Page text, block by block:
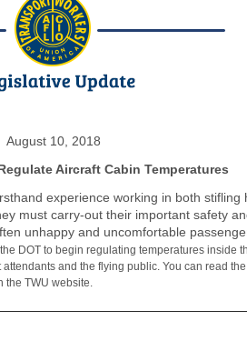
August 10, 2018
Aircraft Cabin Temperatures
experience working in both stifling
must carry-out their important safety
unhappy and uncomfortable
DOT to begin regulating temperatures inside
and the flying public. You can read
TWU website.